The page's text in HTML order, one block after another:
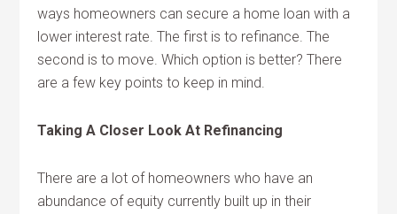
ways homeowners can secure a home loan with a
lower interest rate. The first is to refinance. The
second is to move. Which option is better? There
are a few key points to keep in mind.
Taking A Closer Look At Refinancing
There are a lot of homeowners who have an
abundance of equity currently built up in their